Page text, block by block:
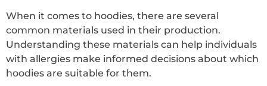
When it comes to hoodies, there are several
common materials used in their production.
Understanding these materials can help individuals
with allergies make informed decisions about which
hoodies are suitable for them.